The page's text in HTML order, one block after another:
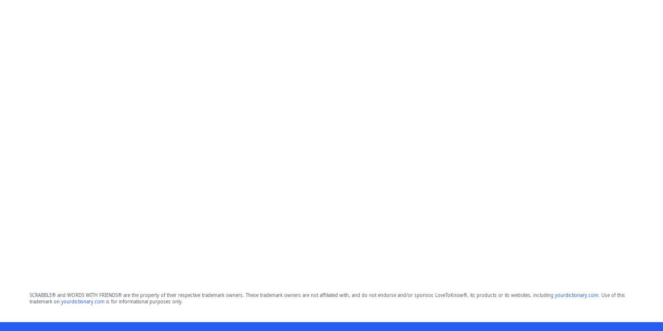
SCRABBLE® and WORDS WITH FRIENDS® are the property of their respective trademark owners. These trademark owners are not affiliated with, and do not endorse and/or sponsor, LoveToKnow®, its products or its websites, including yourdictionary.com. Use of this
trademark on yourdictionary.comis for informational purposes only.